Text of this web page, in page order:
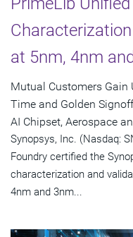
at 5nm, 4nm
Mutual Customers Gain
Time and Golden
AI Chipset, Aerospace
Synopsys, Inc. (Nasdaq:
Foundry certified the
characterization and
4nm and 3nm...